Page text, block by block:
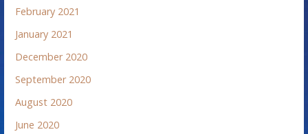
February 2021
January 2021
December 2020
September 2020
August 2020
June 2020